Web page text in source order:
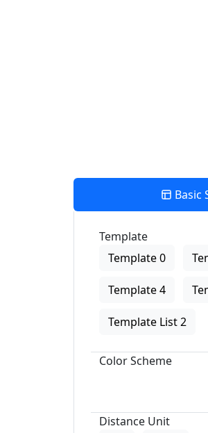
Basic
Template
Template 0
Template 4
Template List 2
Color Scheme
Distance Unit